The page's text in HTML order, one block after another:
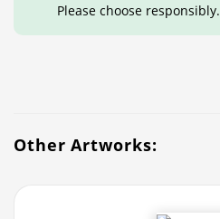
Please choose responsibly.
Other Artworks: